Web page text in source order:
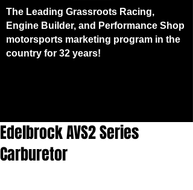
The Leading Grassroots Racing,
Engine Builder, and Performance Shop
motorsports marketing program in the
country for 32 years!
Edelbrock AVS2 Series
Carburetor